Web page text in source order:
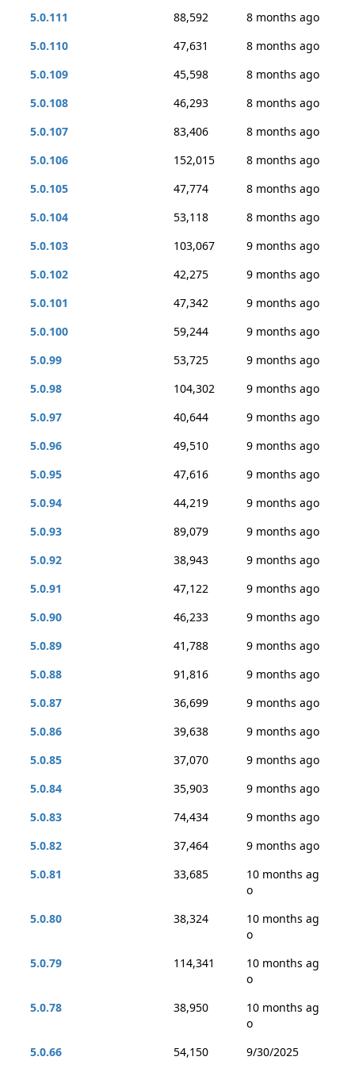
5.0.111 88,592
8 months ago
5.0.110
47,631
8 months ago
5.0.109
45,598
8 months ago
5.0.108
46,293
8 months ago
5.0.107
83,406
8 months ago
5.0.106
152,015
8 months ago
5.0.105
47,774
8 months ago
5.0.104
53,118
8 months ago
5.0.103
103,067
9 months ago
5.0.102
42,275
9 months ago
5.0.101
47,342
9 months ago
5.0.100
59,244
9 months ago
5.0.99
53,725
9 months ago
5.0.98
104,302
9 months ago
5.0.97
40,644
9 months ago
5.0.96
49,510
9 months ago
5.0.95
47,616
9 months ago
5.0.94
44,219
9 months ago
5.0.93
89,079
9 months ago
5.0.92
38,943
9 months ago
5.0.91
47,122
9 months ago
5.0.90
46,233
9 months ago
5.0.89
41,788
9 months ago
5.0.88
91,816
9 months ago
5.0.87
36,699
9 months ago
5.0.86
39,638
9 months ago
5.0.85
37,070
9 months ago
5.0.84
35,903
9 months ago
5.0.83
74,434
9 months ago
5.0.82
37,464
9 months ago
5.0.81
33,685
10 months ag
o
5.0.80
38,324
10 months ag
o
5.0.79
114,341
10 months ag
o
5.0.78
38,950
10 months ag
o
5.0.66
54,150
9/30/2025